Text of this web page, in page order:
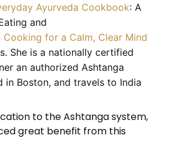
Ayurveda Cookbook: A
and
Cooking for a Calm, Clear Mind
She is a nationally certified
an authorized Ashtanga
in Boston, and travels to India
to the Ashtanga system,
great benefit from this